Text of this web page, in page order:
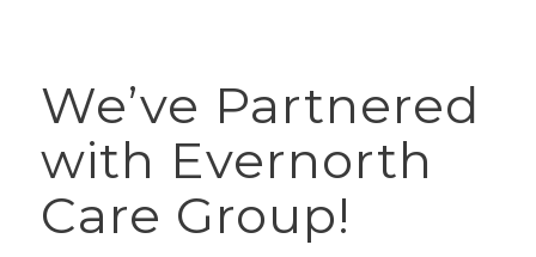
We’ve Partnered
with Evernorth
Care Group!